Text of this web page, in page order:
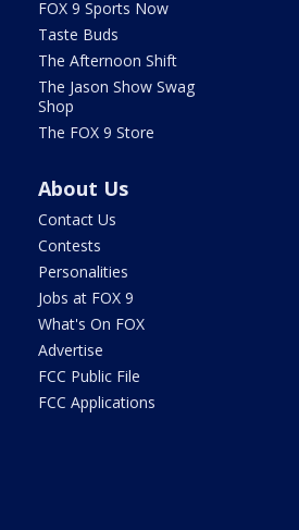
FOX 9 Sports Now
Taste Buds
The Afternoon Shift
The Jason Show Swag
Shop
The FOX 9 Store
About Us
Contact Us
Contests
Personalities
Jobs at FOX 9
What's On FOX
Advertise
FCC Public File
FCC Applications